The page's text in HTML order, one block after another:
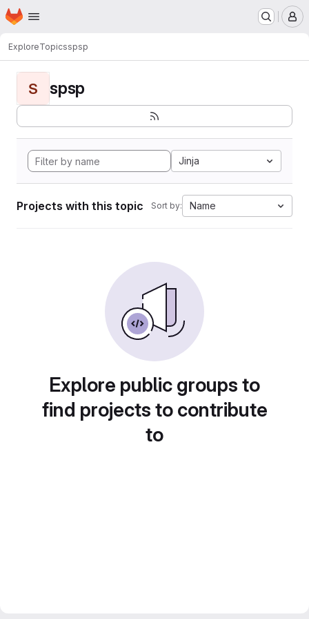
Skip to main content
Homepage
ExploreTopicsspsp
S spsp
Jinja
Projects with this topic Sort by: Name
Explore public groups to
find projects to contribute
to